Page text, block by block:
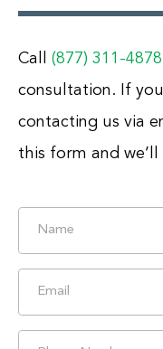
Call (877) 311-4878
consultation. If
contacting us via
this form and